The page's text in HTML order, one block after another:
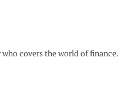
covers the world of finance.